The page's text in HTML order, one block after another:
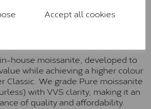
Accept all cookies
graded by Charles & Colvard as D-
range (Colourless)
house moissanite, developed to
while achieving a higher colour
Classic. We grade Pure moissanite
with VVS clarity, making it an
of quality and affordability.